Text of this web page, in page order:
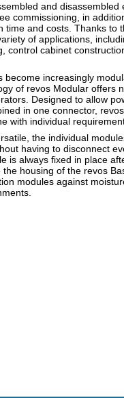
and disassembled
commissioning, in
time and costs. Thanks to
of applications,
control cabinet
become increasingly
of revos Modular offers
Designed to allow
in one connector,
with individual
the individual
having to disconnect
is always fixed in place
housing of the revos
modules against